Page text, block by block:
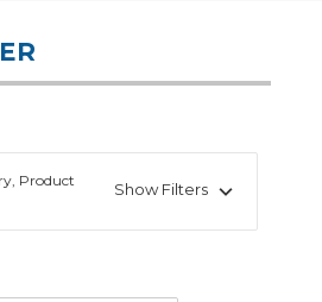
Product
Show Filters